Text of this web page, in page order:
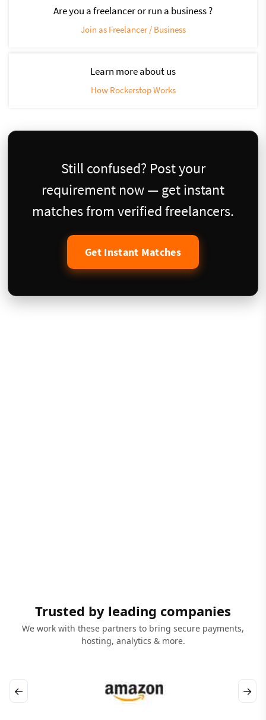
Are you a freelancer or run a business ?
Join as Freelancer / Business
Learn more about us
How Rockerstop Works
Still confused? Post your
requirement now — get instant
matches from verified freelancers.
Get Instant Matches
Trusted by leading companies
We work with these partners to bring secure payments,
hosting, analytics & more.
← →